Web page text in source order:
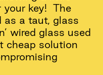
your key! The
as a taut, glass
wired glass used
cheap solution